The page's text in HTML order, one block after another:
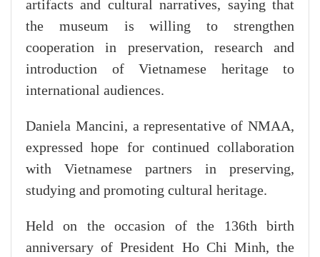
artifacts and cultural narratives, saying that
the museum is willing to strengthen
cooperation in preservation, research and
introduction of Vietnamese heritage to
international audiences.
​Daniela Mancini, a representative of NMAA,
expressed hope for continued collaboration
with Vietnamese partners in preserving,
studying and promoting cultural heritage.
Held on the occasion of the 136th birth
anniversary of President Ho Chi Minh, the